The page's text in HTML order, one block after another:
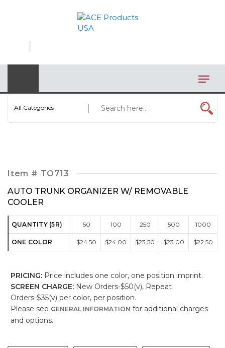
All Categories
Item # TO713
AUTO TRUNK ORGANIZER W/ REMOVABLE
COOLER
QUANTITY (5R) 50 100 250 500 1000
ONE COLOR $24.50 $24.00 $23.50 $23.00 $22.50
PRICING: Price includes one color, one position imprint.
SCREEN CHARGE: New Orders-$50(v), Repeat
Orders-$35(v) per color, per position.
Please see GENERAL INFORMATION for additional charges
and options.
BAGS
BBQ
PERSONAL
VIEW CATEGORIES